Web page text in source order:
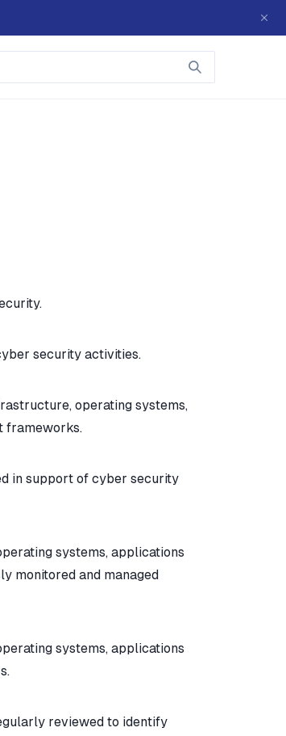
security activities.
operating systems,
frameworks.
in support of cyber security
systems, applications
monitored and managed
systems, applications
reviewed to identify